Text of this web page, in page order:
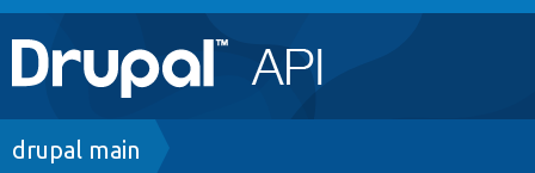
Main
navigation
Go to Drupal.org
Breadcrumb
drupal main